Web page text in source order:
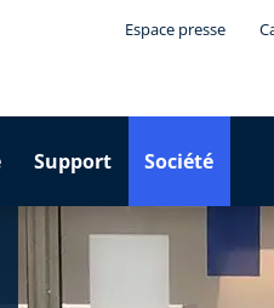
Espace presse
Support Société